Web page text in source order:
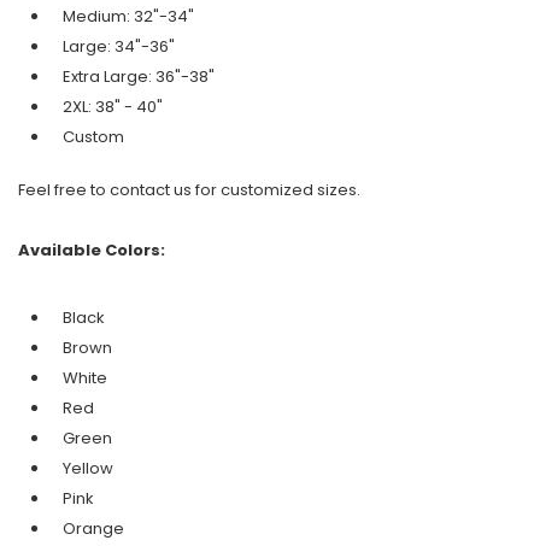
Medium: 32"-34"
Large: 34"-36"
Extra Large: 36"-38"
2XL: 38" - 40"
Custom
Feel free to contact us for customized sizes.
Available Colors:
Black
Brown
White
Red
Green
Yellow
Pink
Orange